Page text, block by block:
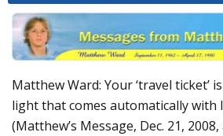
Matthew Ward: Your ‘travel ticket’
light that comes automatically with
(Matthew’s Message, Dec. 21,